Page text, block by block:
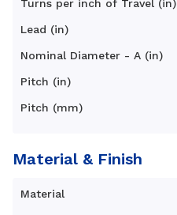
Turns per inch of Travel (in)
Lead (in)
Nominal Diameter - A (in)
Pitch (in)
Pitch (mm)
Material & Finish
Material